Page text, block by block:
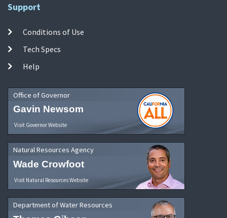
Support
Conditions of Use
Tech Specs
Help
Office of Governor
Gavin Newsom
Visit Governor Website
Natural Resources Agency
Wade Crowfoot
Visit Natural Resources Website
Department of Water Resources